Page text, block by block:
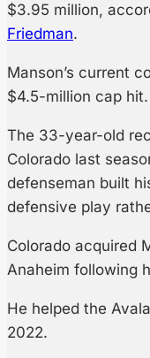
$3.95 million,
Friedman.
Manson’s current
$4.5-million cap hit.
The 33-year-old
Colorado last
defenseman built
defensive play
Colorado acquired
Anaheim following
He helped the
2022.